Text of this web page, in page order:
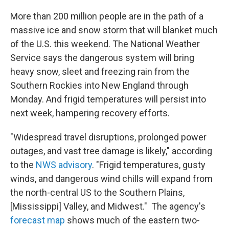
More than 200 million people are in the path of a
massive ice and snow storm that will blanket much
of the U.S. this weekend. The National Weather
Service says the dangerous system will bring
heavy snow, sleet and freezing rain from the
Southern Rockies into New England through
Monday. And frigid temperatures will persist into
next week, hampering recovery efforts.
"Widespread travel disruptions, prolonged power
outages, and vast tree damage is likely," according
to the NWS advisory. "Frigid temperatures, gusty
winds, and dangerous wind chills will expand from
the north-central US to the Southern Plains,
[Mississippi] Valley, and Midwest." The agency's
forecast map shows much of the eastern two-